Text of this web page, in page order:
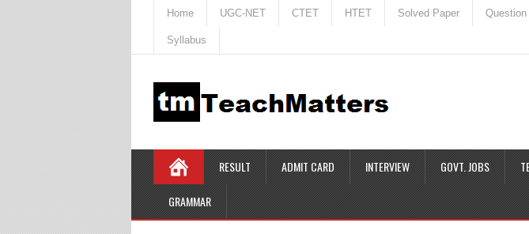
Home UGC-NET CTET HTET Solved Paper Question
Syllabus
RESULT ADMIT CARD INTERVIEW GOVT. JOBS
GRAMMAR